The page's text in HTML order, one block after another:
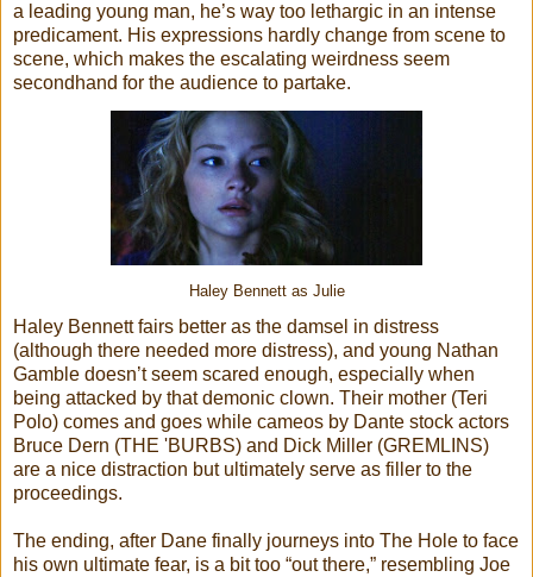
a leading young man, he’s way too lethargic in an intense
predicament. His expressions hardly change from scene to
scene, which makes the escalating weirdness seem
secondhand for the audience to partake.
Haley Bennett as Julie
Haley Bennett fairs better as the damsel in distress
(although there needed more distress), and young Nathan
Gamble doesn’t seem scared enough, especially when
being attacked by that demonic clown. Their mother (Teri
Polo) comes and goes while cameos by Dante stock actors
Bruce Dern (THE 'BURBS) and Dick Miller (GREMLINS)
are a nice distraction but ultimately serve as filler to the
proceedings.
The ending, after Dane finally journeys into The Hole to face
his own ultimate fear, is a bit too “out there,” resembling Joe